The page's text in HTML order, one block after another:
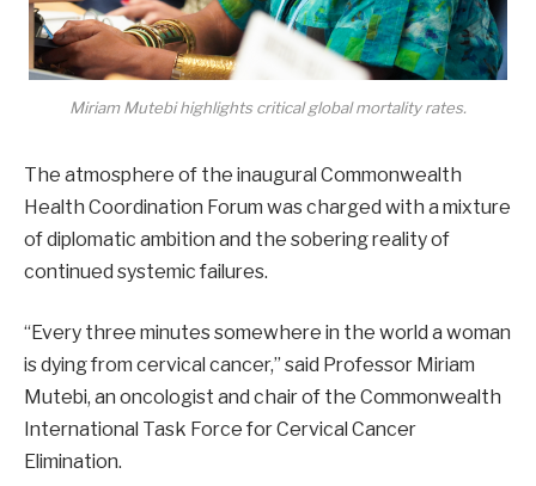
Miriam Mutebi highlights critical global mortality rates.
The atmosphere of the inaugural Commonwealth
Health Coordination Forum was charged with a mixture
of diplomatic ambition and the sobering reality of
continued systemic failures.
“Every three minutes somewhere in the world a woman
is dying from cervical cancer,” said Professor Miriam
Mutebi, an oncologist and chair of the Commonwealth
International Task Force for Cervical Cancer
Elimination.